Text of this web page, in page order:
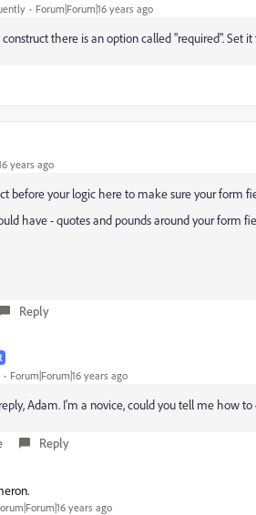
Forum|Forum|16 years ago
there is an option called "required". Set it
years ago
before your logic here to make sure your form
have - quotes and pounds around your form
Reply
Forum|Forum|16 years ago
Adam. I'm a novice, could you tell me how
Reply
years ago